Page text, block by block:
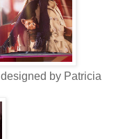
by Patricia